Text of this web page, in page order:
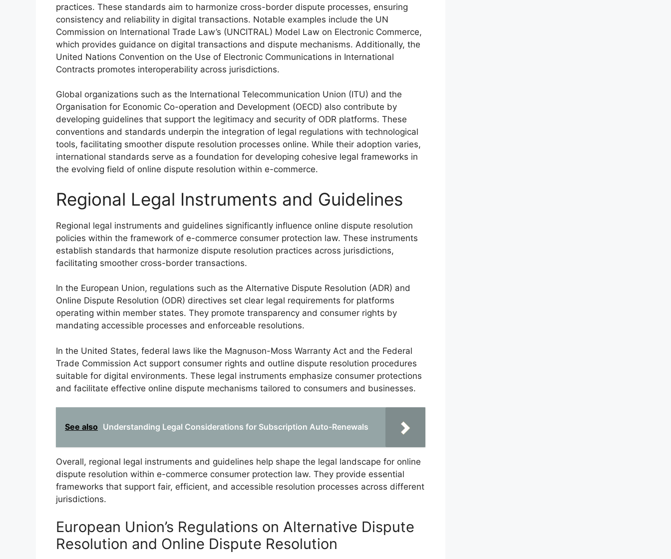
practices. These standards aim to harmonize cross-border dispute processes, ensuring
consistency and reliability in digital transactions. Notable examples include the UN
Commission on International Trade Law’s (UNCITRAL) Model Law on Electronic Commerce,
which provides guidance on digital transactions and dispute mechanisms. Additionally, the
United Nations Convention on the Use of Electronic Communications in International
Contracts promotes interoperability across jurisdictions.
Global organizations such as the International Telecommunication Union (ITU) and the
Organisation for Economic Co-operation and Development (OECD) also contribute by
developing guidelines that support the legitimacy and security of ODR platforms. These
conventions and standards underpin the integration of legal regulations with technological
tools, facilitating smoother dispute resolution processes online. While their adoption varies,
international standards serve as a foundation for developing cohesive legal frameworks in
the evolving field of online dispute resolution within e-commerce.
Regional Legal Instruments and Guidelines
Regional legal instruments and guidelines significantly influence online dispute resolution
policies within the framework of e-commerce consumer protection law. These instruments
establish standards that harmonize dispute resolution practices across jurisdictions,
facilitating smoother cross-border transactions.
In the European Union, regulations such as the Alternative Dispute Resolution (ADR) and
Online Dispute Resolution (ODR) directives set clear legal requirements for platforms
operating within member states. They promote transparency and consumer rights by
mandating accessible processes and enforceable resolutions.
In the United States, federal laws like the Magnuson-Moss Warranty Act and the Federal
Trade Commission Act support consumer rights and outline dispute resolution procedures
suitable for digital environments. These legal instruments emphasize consumer protections
and facilitate effective online dispute mechanisms tailored to consumers and businesses.
See also Understanding Legal Considerations for Subscription Auto-Renewals
Overall, regional legal instruments and guidelines help shape the legal landscape for online
dispute resolution within e-commerce consumer protection law. They provide essential
frameworks that support fair, efficient, and accessible resolution processes across different
jurisdictions.
European Union’s Regulations on Alternative Dispute
Resolution and Online Dispute Resolution